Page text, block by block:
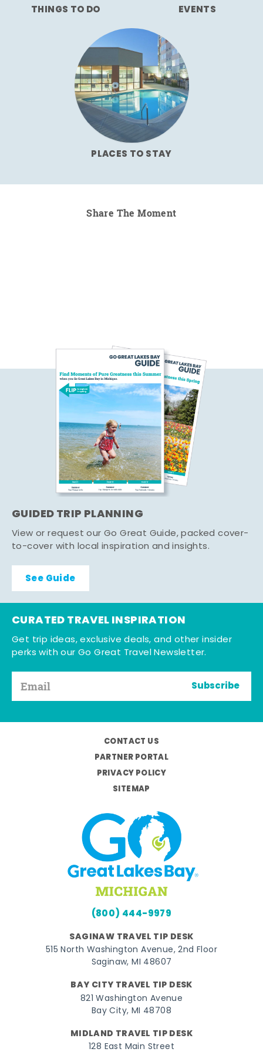
THINGS TO DO EVENTS
PLACES TO STAY
Share The Moment
GUIDED TRIP PLANNING
View or request our Go Great Guide, packed cover-
to-cover with local inspiration and insights.
See Guide
CURATED TRAVEL INSPIRATION
Get trip ideas, exclusive deals, and other insider
perks with our Go Great Travel Newsletter.
Subscribe
CONTACT US
PARTNER PORTAL
PRIVACY POLICY
SITEMAP
(800) 444-9979
SAGINAW TRAVEL TIP DESK
515 North Washington Avenue, 2nd Floor
Saginaw, MI 48607
BAY CITY TRAVEL TIP DESK
821 Washington Avenue
Bay City, MI 48708
MIDLAND TRAVEL TIP DESK
128 East Main Street